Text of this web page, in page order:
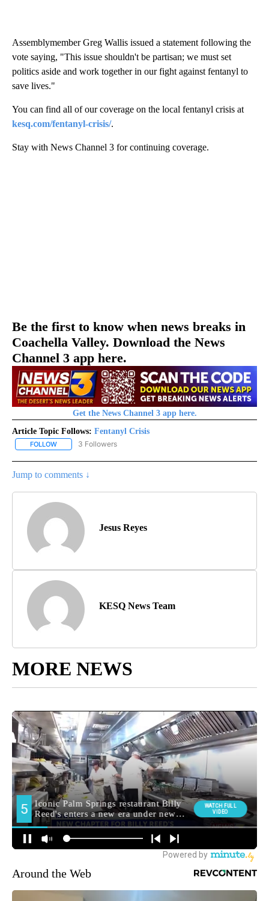
Assemblymember Greg Wallis issued a statement following the
vote saying, "This issue shouldn't be partisan; we must set
politics aside and work together in our fight against fentanyl to
save lives."
You can find all of our coverage on the local fentanyl crisis at
kesq.com/fentanyl-crisis/.
Stay with News Channel 3 for continuing coverage.
Be the first to know when news breaks in
Coachella Valley. Download the News
Channel 3 app here.
Get the News Channel 3 app here.
Article Topic Follows: Fentanyl Crisis
FOLLOW FOLLOW "FENTANYL CRISIS" TO RECEIVE NOTIFICATIONS
3 Followers
Jump to comments ↓
Jesus Reyes
KESQ News Team
MORE NEWS
Around the Web